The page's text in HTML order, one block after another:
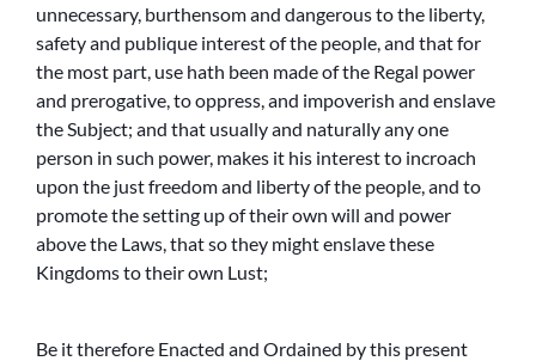
unnecessary, burthensom and dangerous to the liberty,
safety and publique interest of the people, and that for
the most part, use hath been made of the Regal power
and prerogative, to oppress, and impoverish and enslave
the Subject; and that usually and naturally any one
person in such power, makes it his interest to incroach
upon the just freedom and liberty of the people, and to
promote the setting up of their own will and power
above the Laws, that so they might enslave these
Kingdoms to their own Lust;
Be it therefore Enacted and Ordained by this present